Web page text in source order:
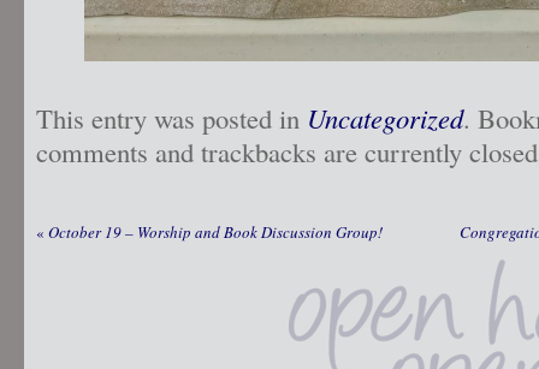
This entry was posted in Uncategorized.
comments and trackbacks are currently
« October 19 – Worship and Book Discussion Group!